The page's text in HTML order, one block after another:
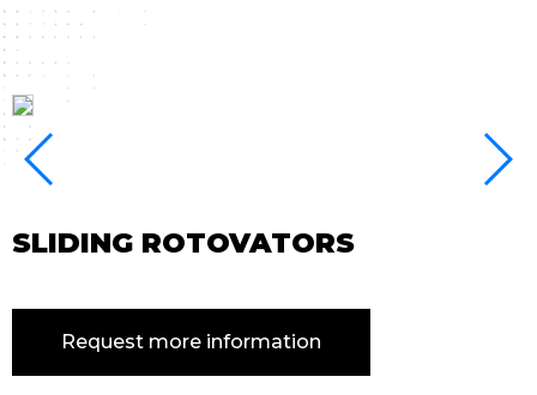
SLIDING ROTOVATORS
Request more information